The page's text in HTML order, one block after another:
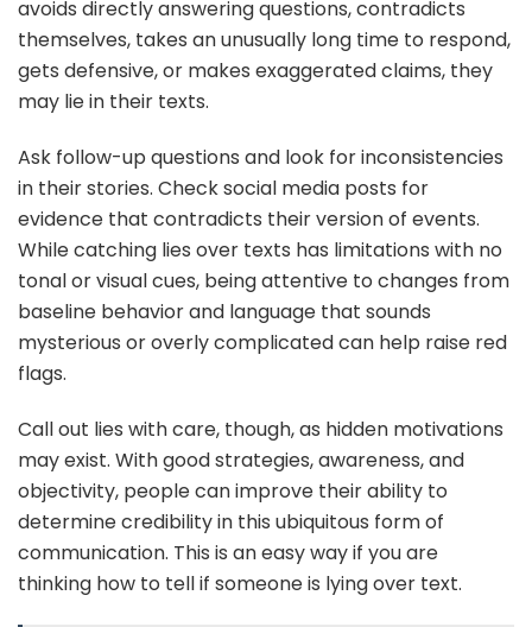
avoids directly answering questions, contradicts
themselves, takes an unusually long time to respond,
gets defensive, or makes exaggerated claims, they
may lie in their texts.
Ask follow-up questions and look for inconsistencies
in their stories. Check social media posts for
evidence that contradicts their version of events.
While catching lies over texts has limitations with no
tonal or visual cues, being attentive to changes from
baseline behavior and language that sounds
mysterious or overly complicated can help raise red
flags.
Call out lies with care, though, as hidden motivations
may exist. With good strategies, awareness, and
objectivity, people can improve their ability to
determine credibility in this ubiquitous form of
communication. This is an easy way if you are
thinking how to tell if someone is lying over text.